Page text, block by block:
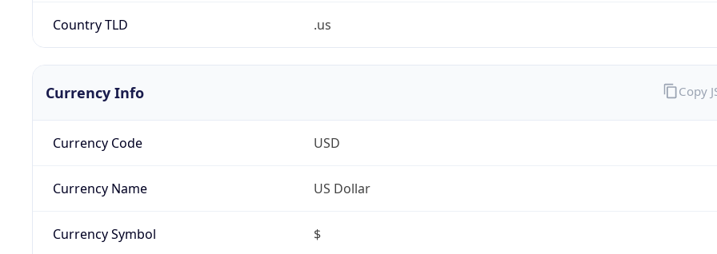
Country TLD .us
Currency Info
Currency Code USD
Currency Name US Dollar
Currency Symbol $
Copy